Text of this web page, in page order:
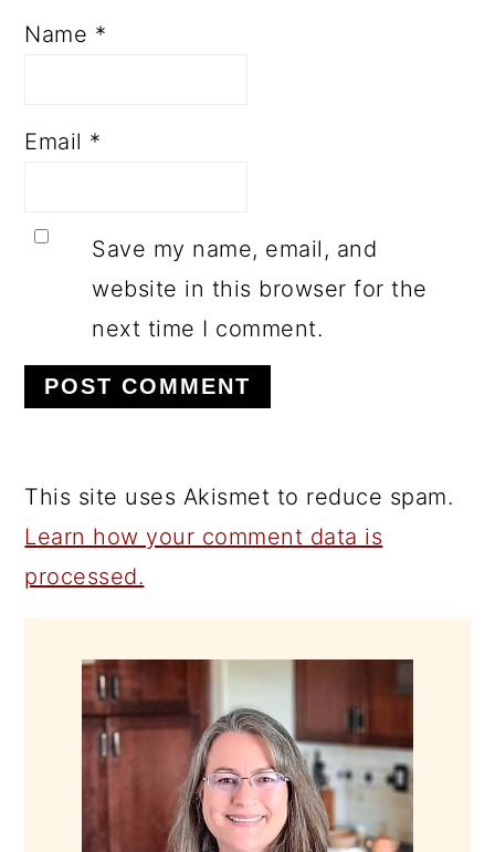
Name *
Email *
Save my name, email, and
website in this browser for the
next time I comment.
This site uses Akismet to reduce spam.
Learn how your comment data is
processed.
SIDEBAR